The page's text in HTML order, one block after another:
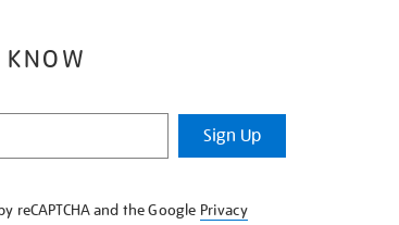
KNOW
Sign Up
reCAPTCHA and the Google Privacy